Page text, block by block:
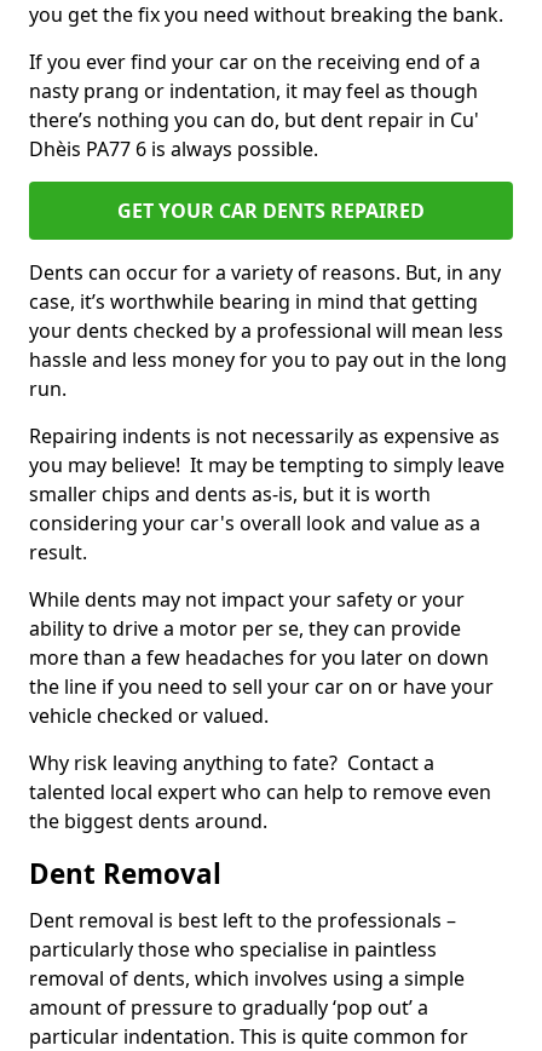
you get the fix you need without breaking the bank.
If you ever find your car on the receiving end of a
nasty prang or indentation, it may feel as though
there’s nothing you can do, but dent repair in Cu'
Dhèis PA77 6 is always possible.
GET YOUR CAR DENTS REPAIRED
Dents can occur for a variety of reasons. But, in any
case, it’s worthwhile bearing in mind that getting
your dents checked by a professional will mean less
hassle and less money for you to pay out in the long
run.
Repairing indents is not necessarily as expensive as
you may believe! It may be tempting to simply leave
smaller chips and dents as-is, but it is worth
considering your car's overall look and value as a
result.
While dents may not impact your safety or your
ability to drive a motor per se, they can provide
more than a few headaches for you later on down
the line if you need to sell your car on or have your
vehicle checked or valued.
Why risk leaving anything to fate? Contact a
talented local expert who can help to remove even
the biggest dents around.
Dent Removal
Dent removal is best left to the professionals –
particularly those who specialise in paintless
removal of dents, which involves using a simple
amount of pressure to gradually ‘pop out’ a
particular indentation. This is quite common for